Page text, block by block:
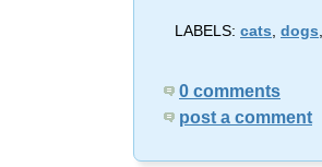
LABELS: cats dogs
0 comments
post a comment